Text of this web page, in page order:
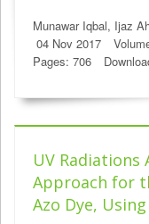
Munawar Iqbal, Ijaz
04 Nov 2017
Pages: 706
UV Radiations
Approach for
Azo Dye,